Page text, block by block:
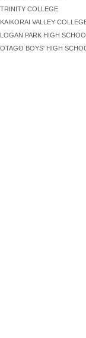
TRINITY COLLEGE
KAIKORAI VALLEY
LOGAN PARK HIGH
OTAGO BOYS' HIGH